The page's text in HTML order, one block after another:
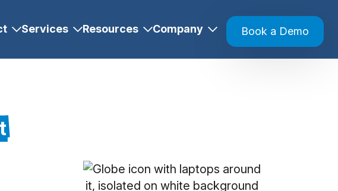
Services Resources Company Book a Demo